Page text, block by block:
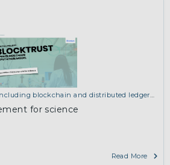
blockchain and distributed ledger
for science
Read More